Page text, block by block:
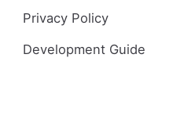
Privacy Policy
Development Guide